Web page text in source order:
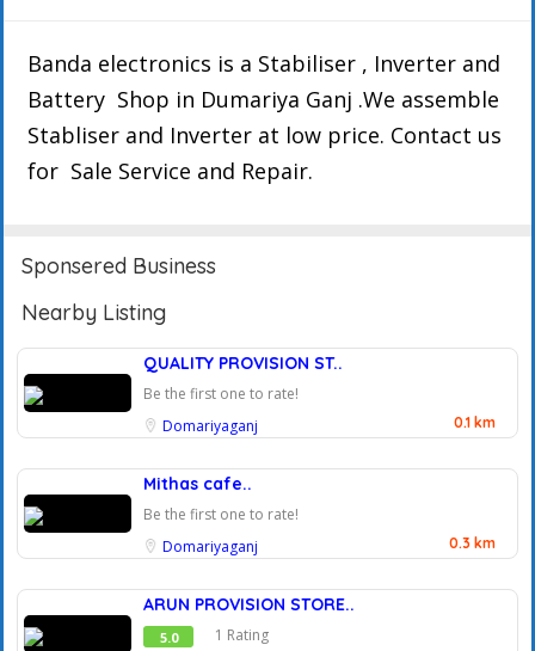
Banda electronics is a Stabiliser , Inverter and
Battery Shop in Dumariya Ganj .We assemble
Stabliser and Inverter at low price. Contact us
for Sale Service and Repair.
Sponsered Business
Nearby Listing
QUALITY PROVISION ST..
Be the first one to rate!
Domariyaganj
0.1 km
Mithas cafe..
Be the first one to rate!
Domariyaganj
0.3 km
ARUN PROVISION STORE..
5.0 1 Rating